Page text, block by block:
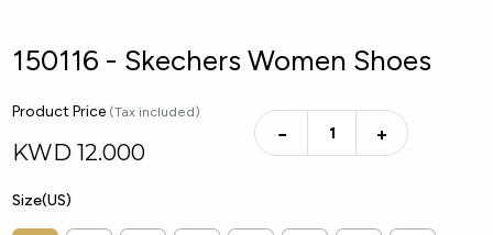
150116 - Skechers Women Shoes
Product Price (Tax included)
KWD 12.000
− +
Size(US)